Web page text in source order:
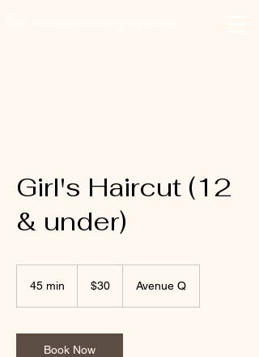
Girl's Haircut (12
& under)
45 min
i
n
dollars$30 Avenue Q
Book Now